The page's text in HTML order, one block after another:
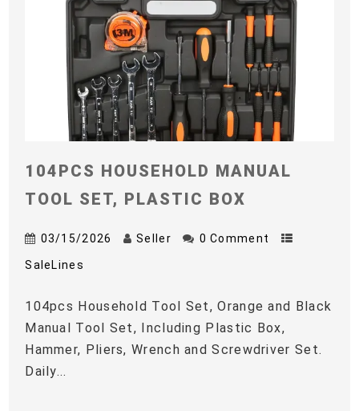
104PCS HOUSEHOLD MANUAL
TOOL SET, PLASTIC BOX
03/15/2026 Seller 0 Comment
SaleLines
104pcs Household Tool Set, Orange and Black
Manual Tool Set, Including Plastic Box,
Hammer, Pliers, Wrench and Screwdriver Set.
Daily...